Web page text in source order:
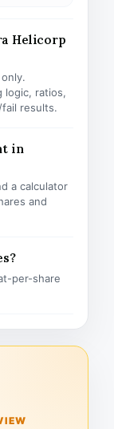
Helicorp
logic, ratios,
results.
in
a calculator
and
per-share